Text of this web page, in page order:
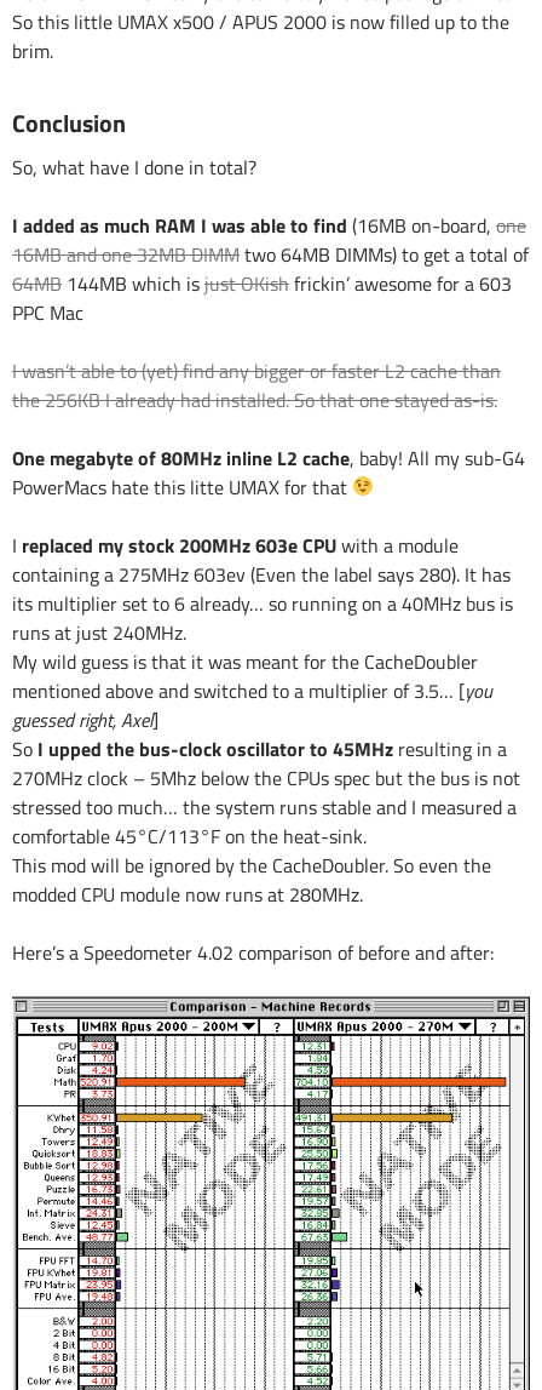
So this little UMAX x500 / APUS 2000 is now filled up to the
brim.
Conclusion
So, what have I done in total?
I added as much RAM I was able to find (16MB on-board, one
16MB and one 32MB DIMMtwo 64MB DIMMs) to get a total of
64MB 144MB which isjust OKishfrickin’ awesome for a 603
PPC Mac
I wasn’t able to (yet) find any bigger or faster L2 cache than
the 256KB I already had installed. So that one stayed as-is.
One megabyte of 80MHz inline L2 cache, baby! All my sub-G4
PowerMacs hate this litte UMAX for that
I replaced my stock 200MHz 603e CPUwith a module
containing a 275MHz 603ev (Even the label says 280). It has
its multiplier set to 6 already… so running on a 40MHz bus is
runs at just 240MHz.
My wild guess is that it was meant for the CacheDoubler
mentioned above and switched to a multiplier of 3.5… [you
guessed right, Axel]
So I upped the bus-clock oscillator to 45MHz resulting in a
270MHz clock – 5Mhz below the CPUs spec but the bus is not
stressed too much… the system runs stable and I measured a
comfortable 45°C/113°F on the heat-sink.
This mod will be ignored by the CacheDoubler. So even the
modded CPU module now runs at 280MHz.
Here’s a Speedometer 4.02 comparison of before and after: